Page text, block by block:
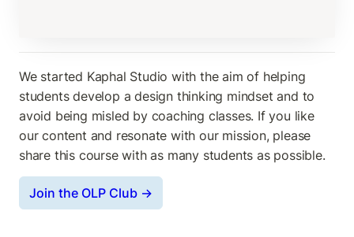
We started Kaphal Studio with the aim of helping
students develop a design thinking mindset and to
avoid being misled by coaching classes. If you like
our content and resonate with our mission, please
share this course with as many students as possible.
Join the OLP Club →